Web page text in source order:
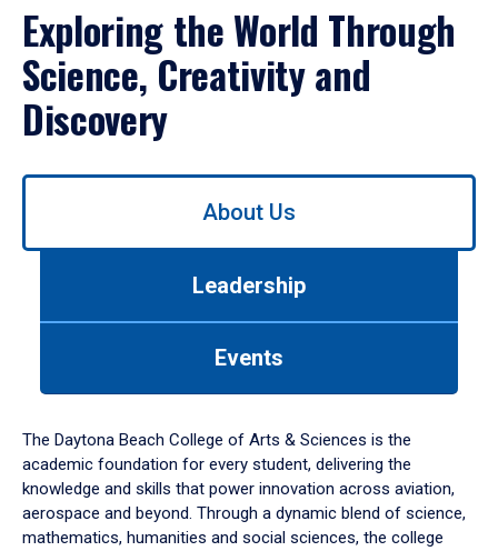
Exploring the World Through
Science, Creativity and
Discovery
Use
down
arrow
to
About Us
Leadership
Events
The Daytona Beach College of Arts & Sciences is the
academic foundation for every student, delivering the
knowledge and skills that power innovation across aviation,
aerospace and beyond. Through a dynamic blend of science,
mathematics, humanities and social sciences, the college